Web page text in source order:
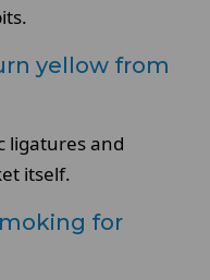
yellow from
ligatures and
itself.
for